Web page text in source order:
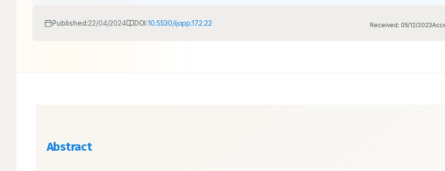
Published:22/04/2024 DOI:10.5530/ijopp.17.2.22 Received: 05/12/2023
Abstract